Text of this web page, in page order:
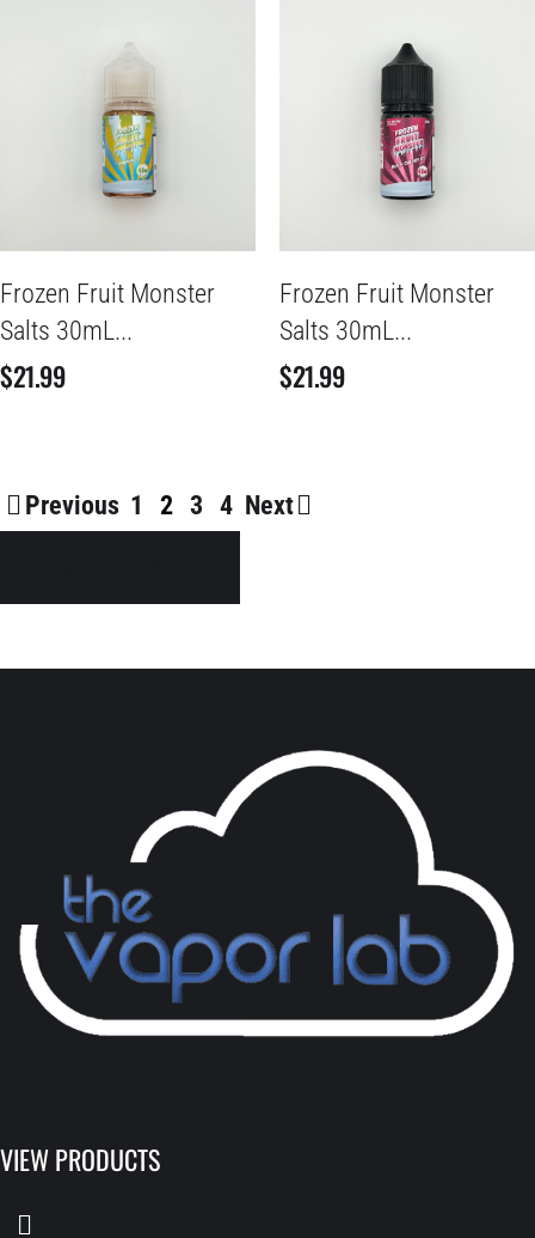
Frozen Fruit Monster
Salts 30mL...
$21.99
Frozen Fruit Monster
Salts 30mL...
$21.99
Previous 1 2 3 4 Next
VIEW PRODUCTS